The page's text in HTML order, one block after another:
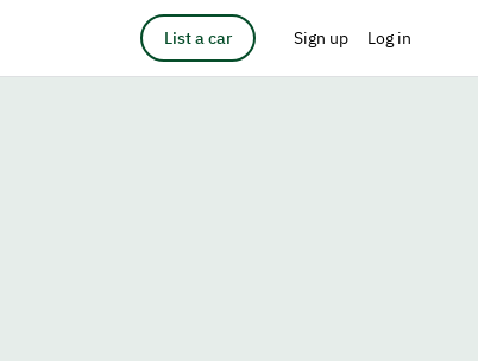
List a car Sign up Log in